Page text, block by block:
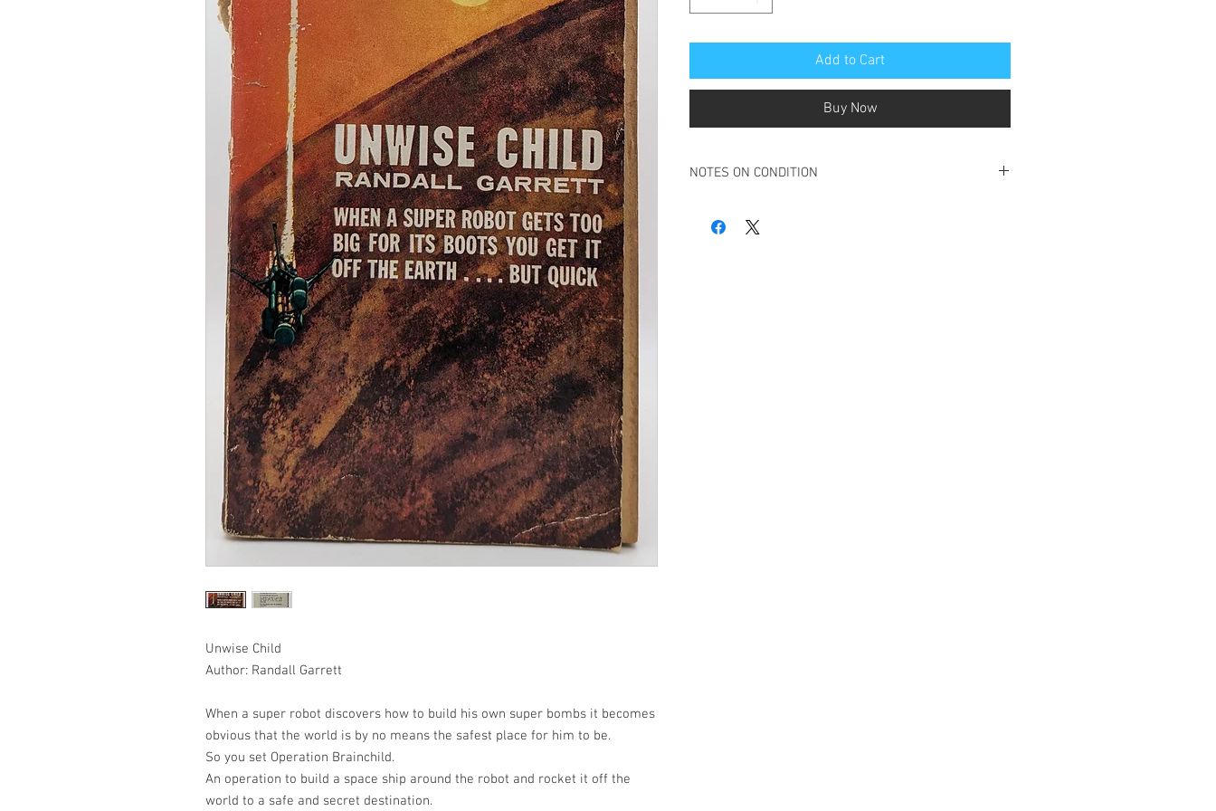
Unwise Child
Author: Randall Garrett
When a super robot discovers how to build his own super bombs it becomes
obvious that the world is by no means the safest place for him to be.
So you set Operation Brainchild.
An operation to build a space ship around the robot and rocket it off the
world to a safe and secret destination.
Add to Cart
Buy Now
NOTES ON CONDITION
Fron cover and spine have damage with front cover visibly